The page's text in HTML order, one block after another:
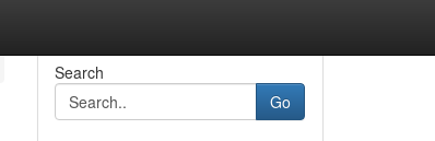
Search
Go